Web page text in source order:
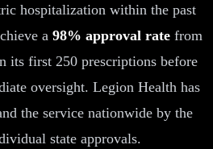
hospitalization within the past
a 98% approval rate from
its first 250 prescriptions before
oversight. Legion Health has
the service nationwide by the
state approvals.